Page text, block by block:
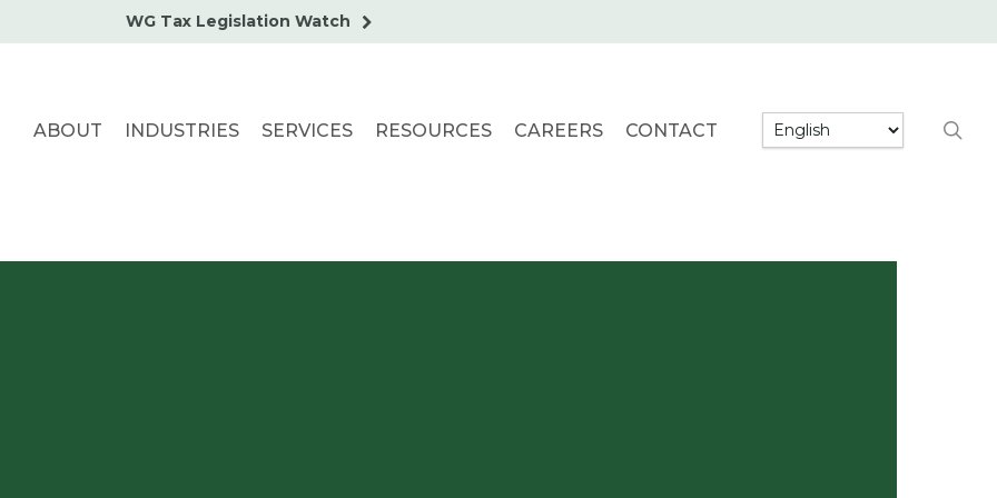
WG Tax Legislation Watch
ABOUT INDUSTRIES SERVICES RESOURCES CAREERS CONTACT